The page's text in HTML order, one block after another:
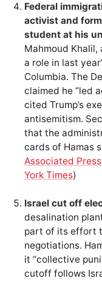
Federal
activist and
student at his
Mahmoud
a role in last
Columbia. The
claimed he “led
cited Trump’s
antisemitism.
that the
cards of Hamas
Associated Press
York Times)
Israel cut off
desalination
part of its effort
negotiations.
it “collective
cutoff follows